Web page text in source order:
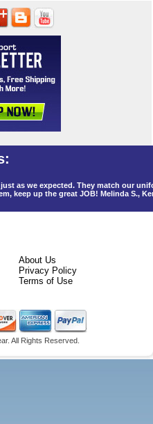
as we expected. They match our
keep up the great JOB! Melinda S.,
About Us
Privacy Policy
Terms of Use
All Rights Reserved.